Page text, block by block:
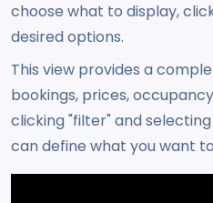
choose what to display,
desired options.
This view provides a
bookings, prices,
clicking "filter" and
can define what you want